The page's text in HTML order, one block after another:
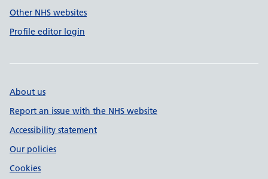
Other NHS websites
Profile editor login
About us
Report an issue with the NHS website
Accessibility statement
Our policies
Cookies